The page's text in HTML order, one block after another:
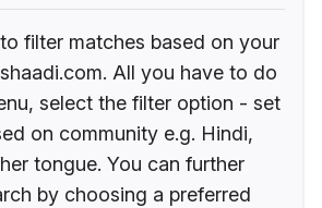
filter matches based on your
All you have to do
select the filter option - set
on community e.g. Hindi,
tongue. You can further
by choosing a preferred